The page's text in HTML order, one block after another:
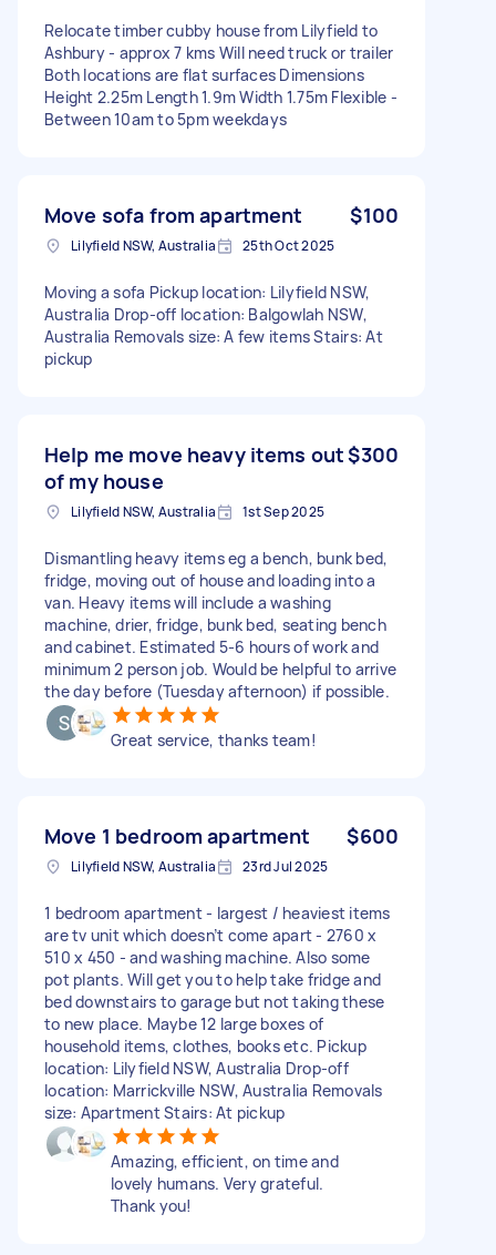
Relocate timber cubby house from Lilyfield to
Ashbury - approx 7 kms Will need truck or trailer
Both locations are flat surfaces Dimensions
Height 2.25m Length 1.9m Width 1.75m Flexible -
Between 10am to 5pm weekdays
Move sofa from apartment $100
Lilyfield NSW, Australia 25th Oct 2025
Moving a sofa Pickup location: Lilyfield NSW,
Australia Drop-off location: Balgowlah NSW,
Australia Removals size: A few items Stairs: At
pickup
Help me move heavy items out
of my house
$300
Lilyfield NSW, Australia 1st Sep 2025
Dismantling heavy items eg a bench, bunk bed,
fridge, moving out of house and loading into a
van. Heavy items will include a washing
machine, drier, fridge, bunk bed, seating bench
and cabinet. Estimated 5-6 hours of work and
minimum 2 person job. Would be helpful to arrive
the day before (Tuesday afternoon) if possible.
Great service, thanks team!
Move 1 bedroom apartment $600
Lilyfield NSW, Australia 23rd Jul 2025
1 bedroom apartment - largest / heaviest items
are tv unit which doesn’t come apart - 2760 x
510 x 450 - and washing machine. Also some
pot plants. Will get you to help take fridge and
bed downstairs to garage but not taking these
to new place. Maybe 12 large boxes of
household items, clothes, books etc. Pickup
location: Lilyfield NSW, Australia Drop-off
location: Marrickville NSW, Australia Removals
size: Apartment Stairs: At pickup
Amazing, efficient, on time and
lovely humans. Very grateful.
Thank you!